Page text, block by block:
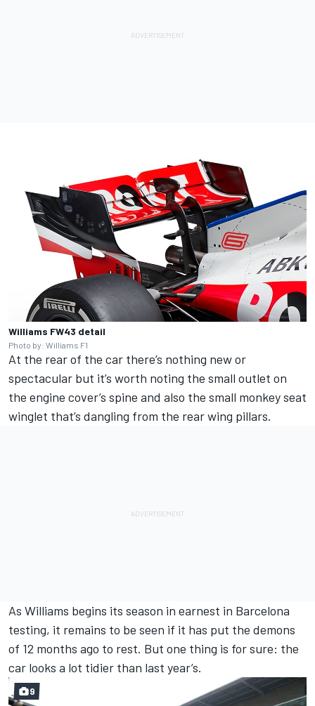
Williams FW43 detail
Photo by: Williams F1
At the rear of the car there’s nothing new or
spectacular but it’s worth noting the small outlet on
the engine cover’s spine and also the small monkey seat
winglet that’s dangling from the rear wing pillars.
As Williams begins its season in earnest in Barcelona
testing, it remains to be seen if it has put the demons
of 12 months ago to rest. But one thing is for sure: the
car looks a lot tidier than last year’s.
9